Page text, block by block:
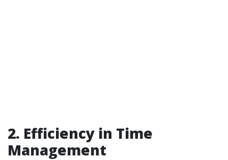
2. Efficiency in Time
Management